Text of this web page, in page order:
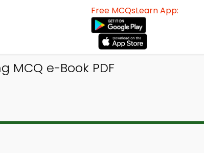
Free MCQsLearn App:
MCQ e-Book PDF